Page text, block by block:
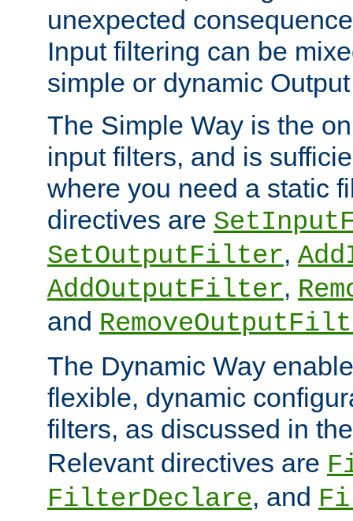
unexpected
Input filtering can be
simple or dynamic
The Simple Way is the
input filters, and is
where you need a static
directives are
SetOutputFilter,
AddOutputFilter,
and
The Dynamic Way
flexible, dynamic
filters, as discussed in
Relevant directives are
FilterDeclare, and